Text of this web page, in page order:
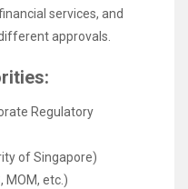
services, and
approvals.
Regulatory
of Singapore)
MOM, etc.)